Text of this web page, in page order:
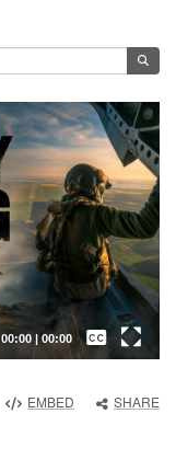
00:00 00:00
Captions /
Subtitles
English
EMBED SHARE